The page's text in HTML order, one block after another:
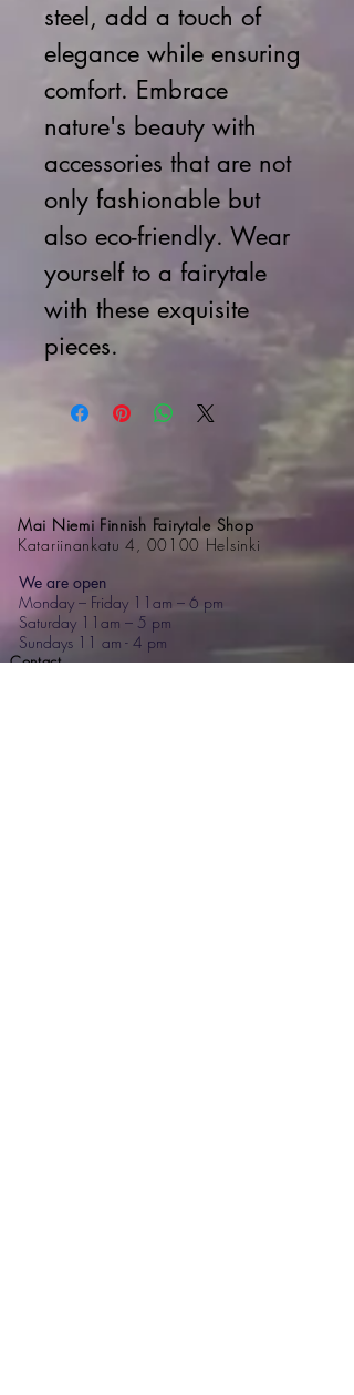
steel, add a touch of
elegance while ensuring
comfort. Embrace
nature's beauty with
accessories that are not
only fashionable but
also eco-friendly. Wear
yourself to a fairytale
with these exquisite
pieces.
Mai Niemi Finnish Fairytale Shop
Katariinankatu 4, 00100 Helsinki
We are open
Monday – Friday 11am – 6 pm
Saturday 11am – 5 pm
Sundays 11 am - 4 pm
Contact